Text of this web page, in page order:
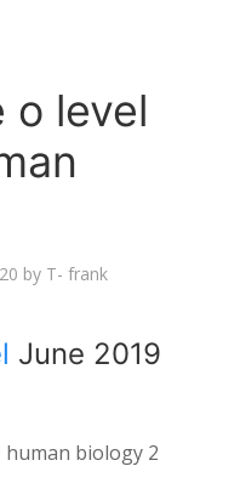
o level
by T- frank
June 2019
human biology 2